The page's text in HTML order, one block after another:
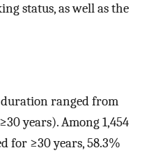
status, as well as the
ranged from
years). Among 1,454
for ≥30 years, 58.3%